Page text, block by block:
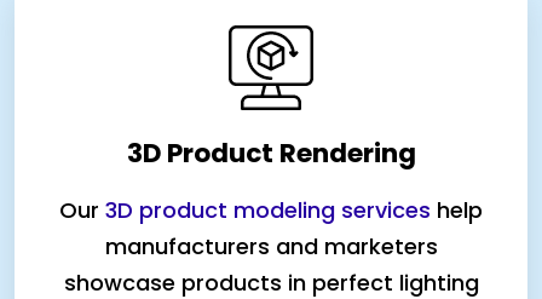
3D Product Rendering
Our 3D product modeling services help
manufacturers and marketers
showcase products in perfect lighting